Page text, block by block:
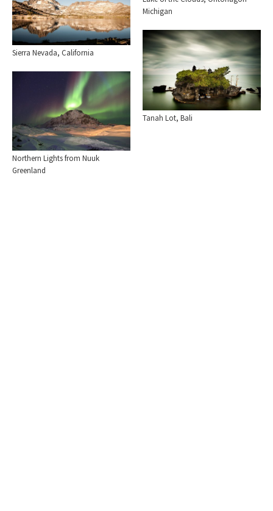
Michigan
Sierra Nevada, California
Tanah Lot, Bali
Northern Lights from Nuuk
Greenland